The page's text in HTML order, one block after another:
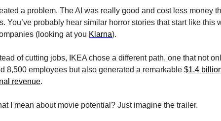
a problem. The AI was really good and cost less money
You’ve probably hear similar horror stories that start like this
(looking at you Klarna).
of cutting jobs, IKEA chose a different path, one that not
8,500 employees but also generated a remarkable $1.4
revenue.
I mean about movie potential? Just imagine the trailer.